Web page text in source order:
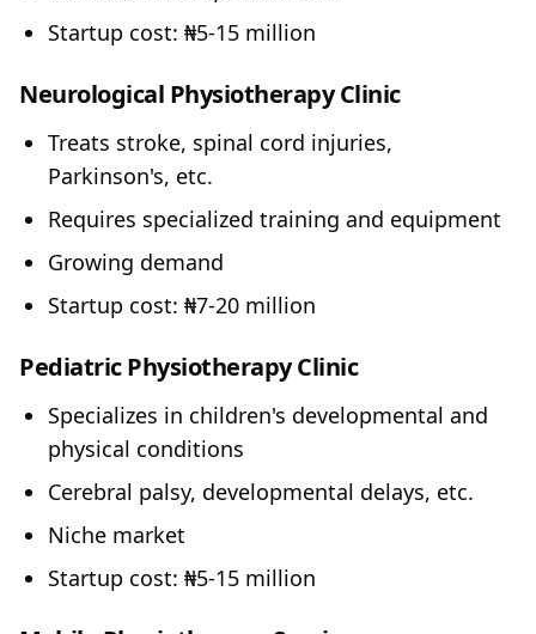
Startup cost: ₦5-15 million
Neurological Physiotherapy Clinic
Treats stroke, spinal cord injuries,
Parkinson's, etc.
Requires specialized training and equipment
Growing demand
Startup cost: ₦7-20 million
Pediatric Physiotherapy Clinic
Specializes in children's developmental and
physical conditions
Cerebral palsy, developmental delays, etc.
Niche market
Startup cost: ₦5-15 million